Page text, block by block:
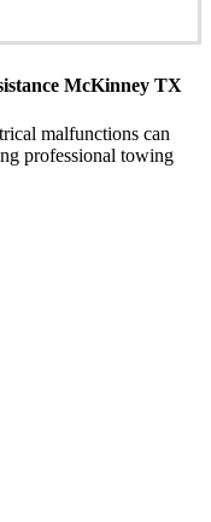
McKinney TX
malfunctions can
professional towing